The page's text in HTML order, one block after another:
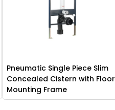
Pneumatic Single Piece Slim
Concealed Cistern with Floor
Mounting Frame